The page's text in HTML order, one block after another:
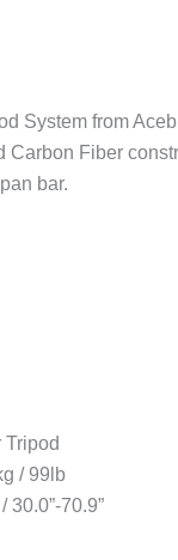
System from
Fiber
bar.
/ 99lb
30.0”-70.9”